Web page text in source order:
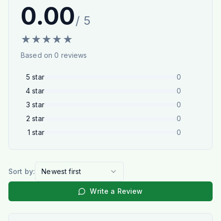
0.00/ 5
★★★★ ★
Based on0 reviews
5 star
0
4 star
0
3 star
0
2 star
0
1 star 0
Sort by: Newest first
Write a Review